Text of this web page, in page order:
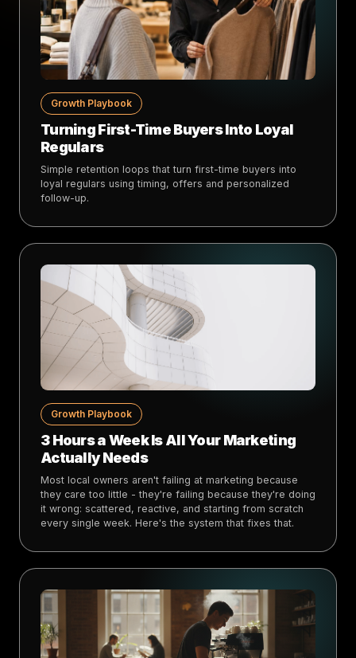
Growth Playbook
Turning First-Time Buyers Into Loyal
Regulars
Simple retention loops that turn first-time buyers into
loyal regulars using timing, offers and personalized
follow-up.
Growth Playbook
3 Hours a Week Is All Your Marketing
Actually Needs
Most local owners aren't failing at marketing because
they care too little - they're failing because they're doing
it wrong: scattered, reactive, and starting from scratch
every single week. Here's the system that fixes that.